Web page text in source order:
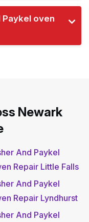
Paykel oven
Newark
And Paykel
Repair Little Falls
And Paykel
Repair Lyndhurst
And Paykel